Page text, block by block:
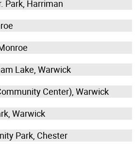
Park, Harriman
Lake, Warwick
Center), Warwick
Warwick
Park, Chester